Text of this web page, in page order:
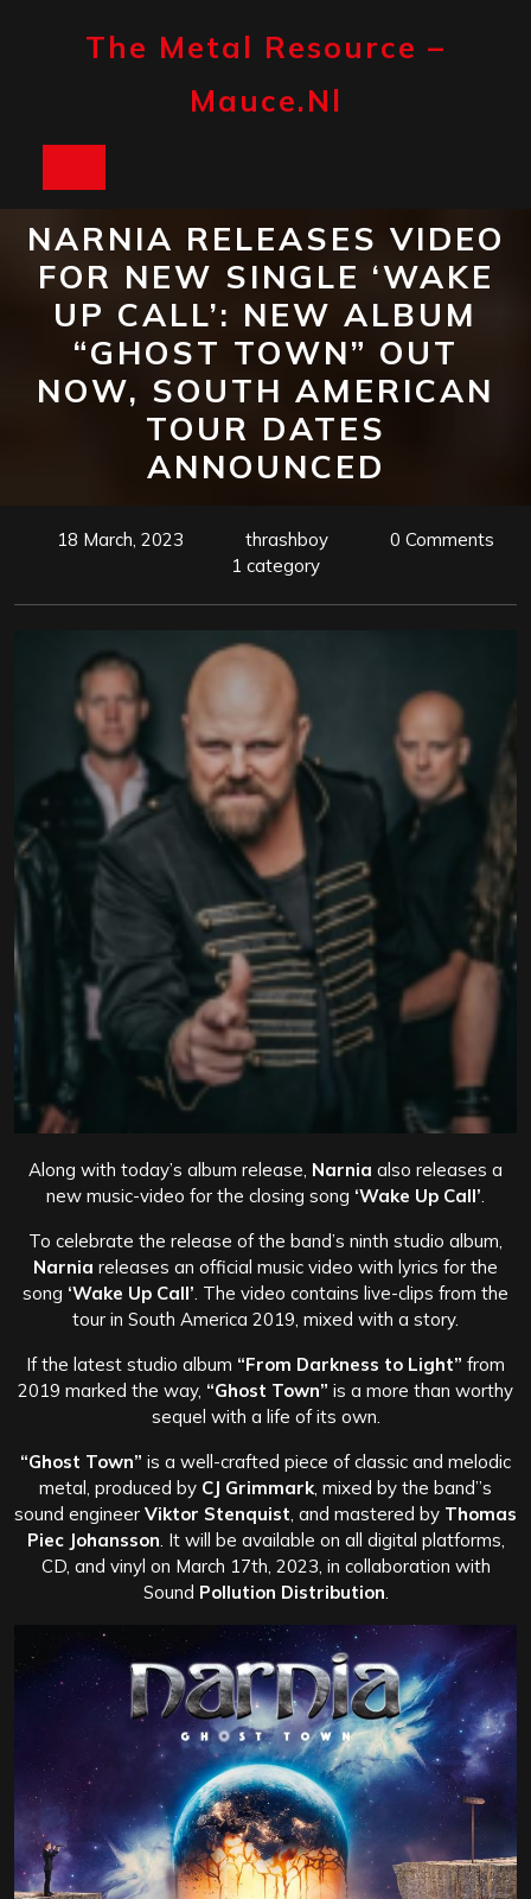
The Metal Resource –
Mauce.nl
Button
NARNIA RELEASES VIDEO
FOR NEW SINGLE ‘WAKE
UP CALL’: NEW ALBUM
“GHOST TOWN” OUT
NOW, SOUTH AMERICAN
TOUR DATES
ANNOUNCED
18 March, 2023 thrashboy
0 Comments
1 category
Along with today’s album release, Narnia also releases a
new music-video for the closing song ‘Wake Up Call’
To celebrate the release of the band’s ninth studio album,
Narnia releases an official music video with lyrics for the
song ‘Wake Up Call’ . The video contains live-clips from the
tour in South America 2019, mixed with a story.
If the latest studio album “From Darkness to Light” from
2019 marked the way, “Ghost Town” is a more than worthy
sequel with a life of its own.
“Ghost Town” is a well-crafted piece of classic and melodic
metal, produced by CJ Grimmark , mixed by the band”s
sound engineer Viktor Stenquist , and mastered by Thomas
Piec Johansson . It will be available on all digital platforms,
CD, and vinyl on March 17th, 2023, in collaboration with
Sound Pollution Distribution